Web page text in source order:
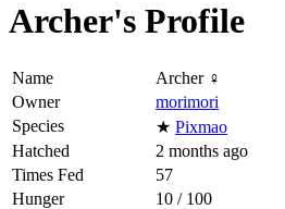
Archer's Profile
Name
Archer ♀
Owner
morimori
Species
★ Pixmao
Hatched
2 months ago
Times Fed
57
Hunger
10 / 100